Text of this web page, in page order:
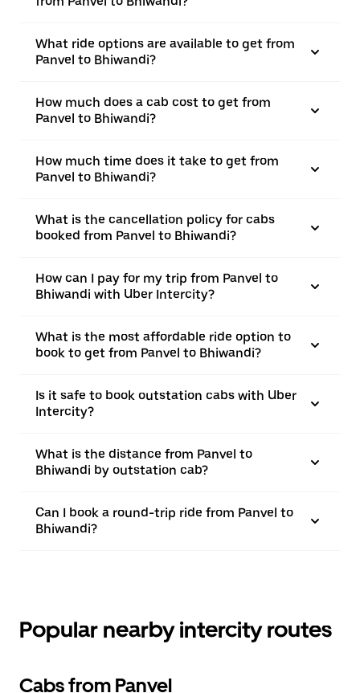
What ride options are available to get from
Panvel to Bhiwandi?
How much does a cab cost to get from
Panvel to Bhiwandi?
How much time does it take to get from
Panvel to Bhiwandi?
What is the cancellation policy for cabs
booked from Panvel to Bhiwandi?
How can I pay for my trip from Panvel to
Bhiwandi with Uber Intercity?
What is the most affordable ride option to
book to get from Panvel to Bhiwandi?
Is it safe to book outstation cabs with Uber
Intercity?
What is the distance from Panvel to
Bhiwandi by outstation cab?
Can I book a round-trip ride from Panvel to
Bhiwandi?
Popular nearby intercity routes
Cabs from Panvel